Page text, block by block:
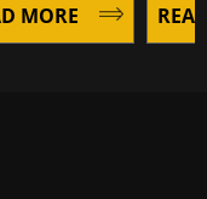
MORE READ